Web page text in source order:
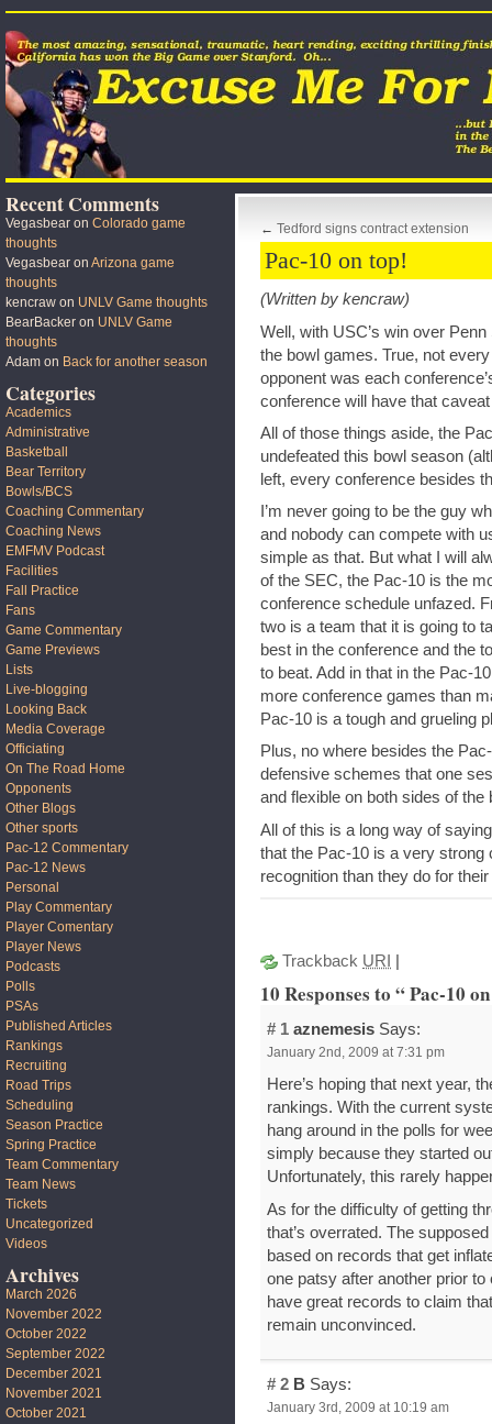
← Tedford signs contract extension
Pac-10 on top!
(Written by kencraw)
Well, with USC’s win over
the bowl games. True, not
opponent was each
conference will have that
All of those things aside, the
undefeated this bowl season
left, every conference besides
I’m never going to be the guy
and nobody can compete with
simple as that. But what I will
of the SEC, the Pac-10 is the
conference schedule unfazed.
two is a team that it is going to
best in the conference and the
to beat. Add in that in the Pac-
more conference games than
Pac-10 is a tough and grueling
Plus, no where besides the
defensive schemes that one
and flexible on both sides of the
All of this is a long way of
that the Pac-10 is a very
recognition than they do for
Trackback URI
10 Responses to “ Pac-10
# 1 aznemesis Says:
January 2nd, 2009 at 7:31 pm
Here’s hoping that next year,
rankings. With the current
hang around in the polls for
simply because they started
Unfortunately, this rarely
As for the difficulty of getting
that’s overrated. The
based on records that get
one patsy after another prior
have great records to claim
remain unconvinced.
# 2 B Says:
January 3rd, 2009 at 10:19 am
Recent Comments
Vegasbear on Colorado game
thoughts
Vegasbear on Arizona game
thoughts
kencraw on UNLV Game thoughts
BearBacker on UNLV Game
thoughts
Adam on Back for another season
Categories
Academics
Administrative
Basketball
Bear Territory
Bowls/BCS
Coaching Commentary
Coaching News
EMFMV Podcast
Facilities
Fall Practice
Fans
Game Commentary
Game Previews
Lists
Live-blogging
Looking Back
Media Coverage
Officiating
On The Road Home
Opponents
Other Blogs
Other sports
Pac-12 Commentary
Pac-12 News
Personal
Play Commentary
Player Comentary
Player News
Podcasts
Polls
PSAs
Published Articles
Rankings
Recruiting
Road Trips
Scheduling
Season Practice
Spring Practice
Team Commentary
Team News
Tickets
Uncategorized
Videos
Archives
March 2026
November 2022
October 2022
September 2022
December 2021
November 2021
October 2021